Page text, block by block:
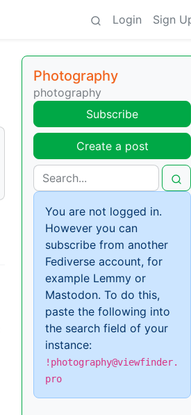
Login Sign
Photography
photography
Subscribe
Create a post
You are not logged in.
However you can
subscribe from another
Fediverse account, for
example Lemmy or
Mastodon. To do this,
paste the following into
the search field of your
instance:
!photography@viewfinder.
pro